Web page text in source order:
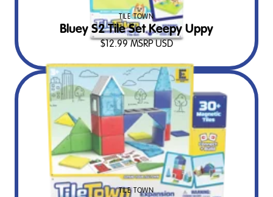
Bluey S2 Tile Set Keepy Uppy
TILE TOWN
$12.99 MSRP USD
TILE TOWN